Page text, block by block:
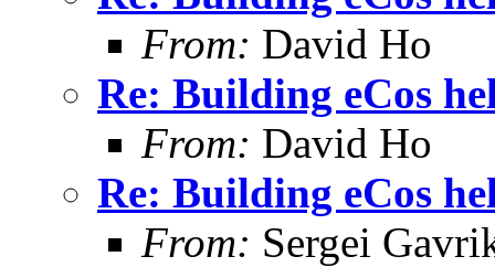
From: David Ho
Re: Building eCos
From: David Ho
Re: Building eCos
From: Sergei